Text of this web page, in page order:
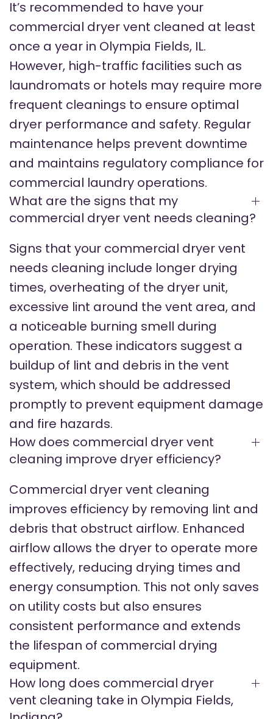
It’s recommended to have your
commercial dryer vent cleaned at least
once a year in Olympia Fields, IL.
However, high-traffic facilities such as
laundromats or hotels may require more
frequent cleanings to ensure optimal
dryer performance and safety. Regular
maintenance helps prevent downtime
and maintains regulatory compliance for
commercial laundry operations.
What are the signs that my
commercial dryer vent needs cleaning?
Signs that your commercial dryer vent
needs cleaning include longer drying
times, overheating of the dryer unit,
excessive lint around the vent area, and
a noticeable burning smell during
operation. These indicators suggest a
buildup of lint and debris in the vent
system, which should be addressed
promptly to prevent equipment damage
and fire hazards.
How does commercial dryer vent
cleaning improve dryer efficiency?
Commercial dryer vent cleaning
improves efficiency by removing lint and
debris that obstruct airflow. Enhanced
airflow allows the dryer to operate more
effectively, reducing drying times and
energy consumption. This not only saves
on utility costs but also ensures
consistent performance and extends
the lifespan of commercial drying
equipment.
How long does commercial dryer
vent cleaning take in Olympia Fields,